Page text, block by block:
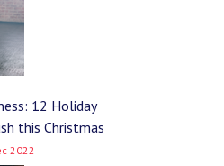
12 Holiday
this Christmas
2022